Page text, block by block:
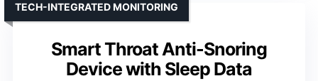
Smart Throat Anti-Snoring
Device with Sleep Data
TECH-INTEGRATED MONITORING